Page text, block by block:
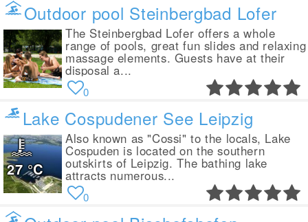
Outdoor pool Steinbergbad Lofer
The Steinbergbad Lofer offers a whole
range of pools, great fun slides and relaxing
massage elements. Guests have at their
disposal a...
0
Lake Cospudener See Leipzig
Also known as "Cossi" to the locals, Lake
Cospuden is located on the southern
outskirts of Leipzig. The bathing lake
attracts numerous...
27°C
0